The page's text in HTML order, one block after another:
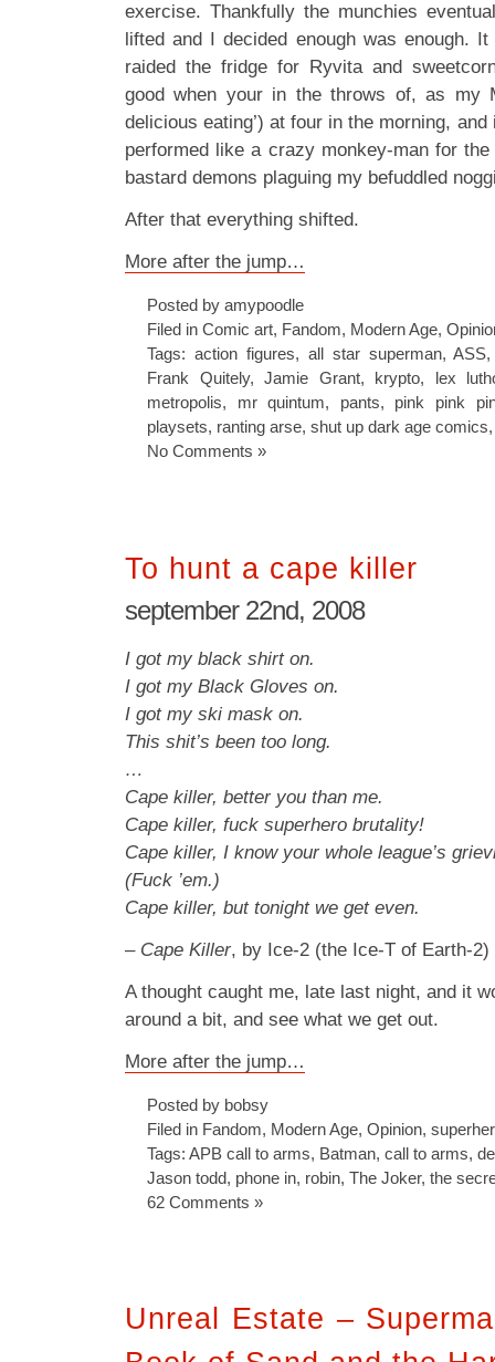
exercise. Thankfully the munchies
lifted and I decided enough was enough.
raided the fridge for Ryvita and
good when your in the throws of, as my
delicious eating’) at four in the morning,
performed like a crazy monkey-man for
bastard demons plaguing my befuddled
After that everything shifted.
More after the jump…
Posted by amypoodle
Filed in Comic art, Fandom, Modern Age,
Tags: action figures, all star superman,ASS
Frank Quitely, Jamie Grant, krypto, lex
metropolis, mr quintum, pants, pink pink
playsets, ranting arse, shut up dark age comics
No Comments »
To hunt a cape killer
september 22nd, 2008
I got my black shirt on.
I got my Black Gloves on.
I got my ski mask on.
This shit’s been too long.
…
Cape killer, better you than me.
Cape killer, fuck superhero brutality!
Cape killer, I know your whole league’s
(Fuck ’em.)
Cape killer, but tonight we get even.
– Cape Killer, by Ice-2 (the Ice-T of Earth-2)
A thought caught me, late last night, and it
around a bit, and see what we get out.
More after the jump…
Posted by bobsy
Filed in Fandom, Modern Age, Opinion,
Tags: APB call to arms, Batman, call to arms,
Jason todd, phone in, robin, The Joker, the
62 Comments »
Unreal Estate –